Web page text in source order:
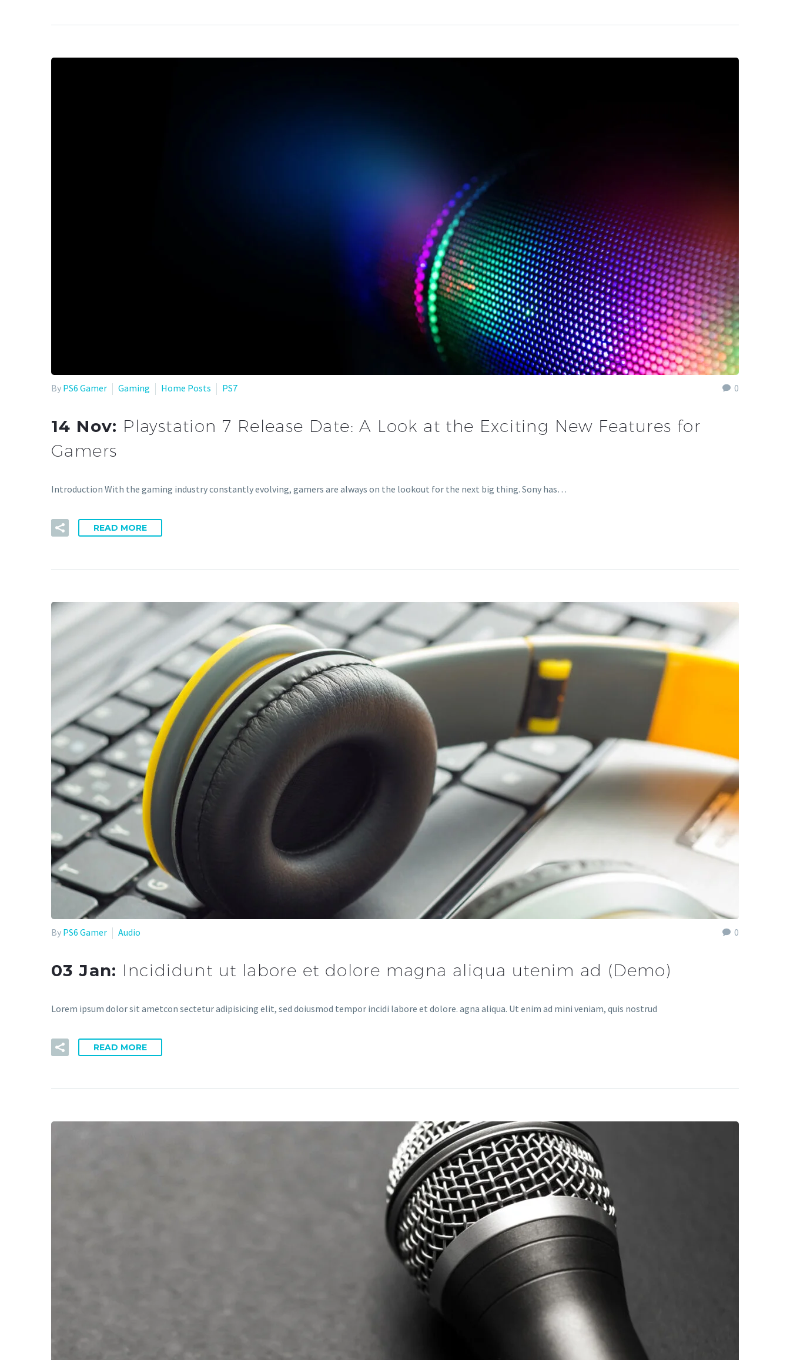
0
By PS6 Gamer Gaming Home Posts PS7
14 Nov: Playstation 7 Release Date: A Look at the Exciting New Features for
Gamers
Introduction With the gaming industry constantly evolving, gamers are always on the lookout for the next big thing. Sony has…
READ MORE
0
By PS6 Gamer Audio
03 Jan: Incididunt ut labore et dolore magna aliqua utenim ad (Demo)
Lorem ipsum dolor sit ametcon sectetur adipisicing elit, sed doiusmod tempor incidi labore et dolore. agna aliqua. Ut enim ad mini veniam, quis nostrud
READ MORE